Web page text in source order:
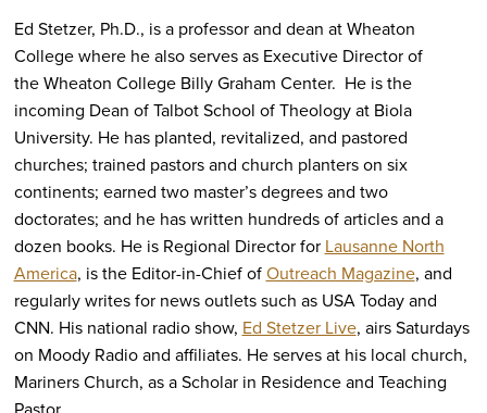
Ed Stetzer, Ph.D., is a professor and dean at Wheaton
College where he also serves as Executive Director of
the Wheaton College Billy Graham Center. He is the
incoming Dean of Talbot School of Theology at Biola
University. He has planted, revitalized, and pastored
churches; trained pastors and church planters on six
continents; earned two master’s degrees and two
doctorates; and he has written hundreds of articles and a
dozen books. He is Regional Director for Lausanne North
America, is the Editor-in-Chief ofOutreach Magazine, and
regularly writes for news outlets such as USA Today and
CNN. His national radio show, Ed Stetzer Live, airs Saturdays
on Moody Radio and affiliates. He serves at his local church,
Mariners Church, as a Scholar in Residence and Teaching